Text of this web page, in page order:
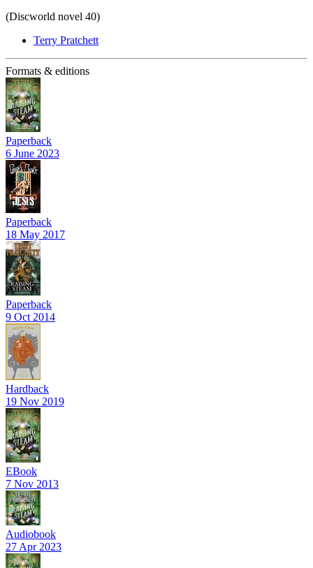
(Discworld novel 40)
Terry Pratchett
Formats & editions
Paperback
6 June 2023
Paperback
18 May 2017
Paperback
9 Oct 2014
Hardback
19 Nov 2019
EBook
7 Nov 2013
Audiobook
27 Apr 2023